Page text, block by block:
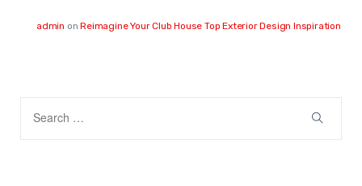
admin onReimagine Your Club House Top Exterior Design Inspiration